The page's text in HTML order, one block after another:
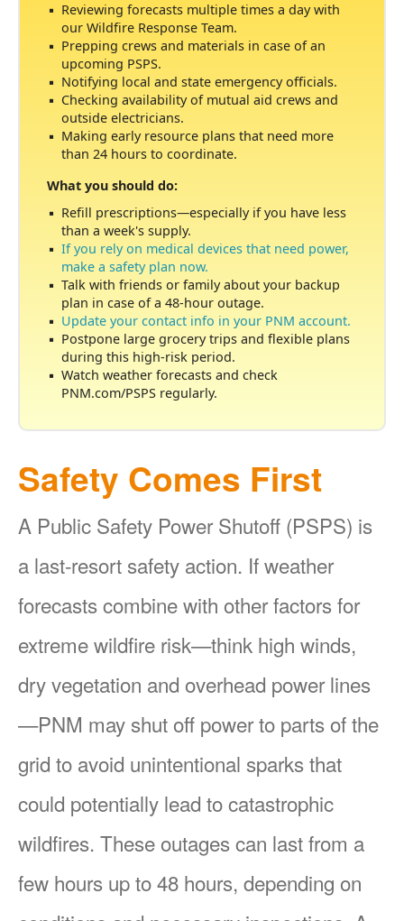
Reviewing forecasts multiple times a day with
our Wildfire Response Team.
Prepping crews and materials in case of an
upcoming PSPS.
Notifying local and state emergency officials.
Checking availability of mutual aid crews and
outside electricians.
Making early resource plans that need more
than 24 hours to coordinate.
What you should do:
Refill prescriptions
especially if you have less
than a week's supply.
If you rely on medical devices that need power,
make a safety plan now.
Talk with friends or family about your backup
plan in case of a 48-hour outage.
Update your contact info in your PNM account.
Postpone large grocery trips and flexible plans
during this high-risk period.
Watch weather forecasts and check
PNM.com/PSPS regularly.
Safety Comes First
A Public Safety Power Shutoff (PSPS) is
a last-resort safety action. If weather
forecasts combine with other factors for
extreme wildfire risk
think high winds,
dry vegetation and overhead power lines
PNM may shut off power to parts of the
grid to avoid unintentional sparks that
could potentially lead to catastrophic
wildfires. These outages can last from a
few hours up to 48 hours, depending on